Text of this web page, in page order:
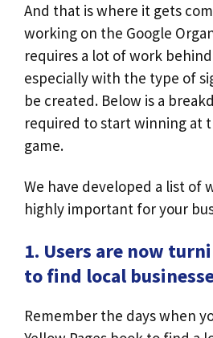
And that is where it gets
working on the Google
requires a lot of work
especially with the type of
be created. Below is a
required to start winning at
game.
We have developed a list of
highly important for your
1. Users are now
to find local
Remember the days when